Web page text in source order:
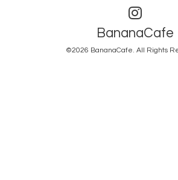
BananaCafe
©2026 BananaCafe. All Rights